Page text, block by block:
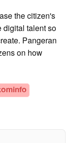
the citizen's
digital talent so
Pangeran
on how